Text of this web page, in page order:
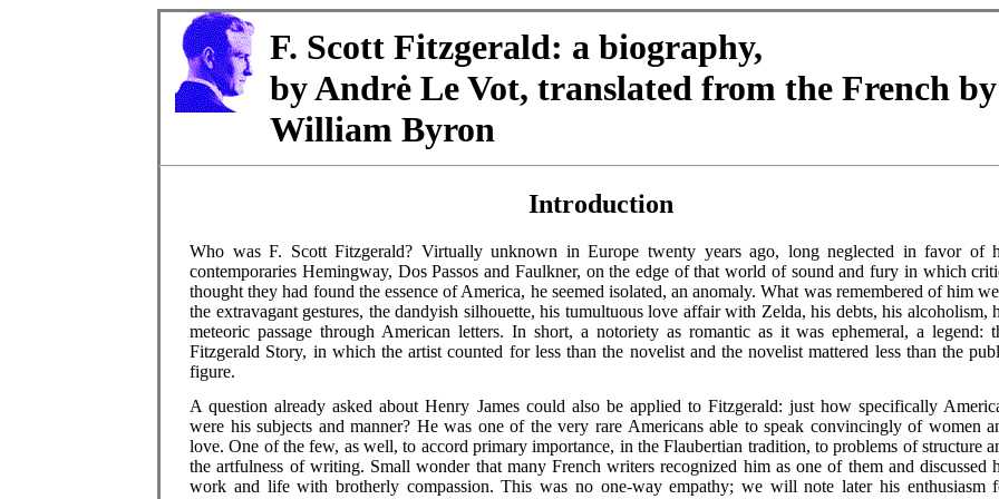
F. Scott Fitzgerald: a biography,
by Andrė Le Vot, translated from the French by
William Byron
Introduction
Who was F. Scott Fitzgerald? Virtually unknown in Europe twenty years ago, long neglected in favor of
contemporaries Hemingway, Dos Passos and Faulkner, on the edge of that world of sound and fury in which
thought they had found the essence of America, he seemed isolated, an anomaly. What was remembered of him
the extravagant gestures, the dandyish silhouette, his tumultuous love affair with Zelda, his debts, his alcoholism,
meteoric passage through American letters. In short, a notoriety as romantic as it was ephemeral, a legend:
Fitzgerald Story, in which the artist counted for less than the novelist and the novelist mattered less than the
figure.
A question already asked about Henry James could also be applied to Fitzgerald: just how specifically
were his subjects and manner? He was one of the very rare Americans able to speak convincingly of women
love. One of the few, as well, to accord primary importance, in the Flaubertian tradition, to problems of structure
the artfulness of writing. Small wonder that many French writers recognized him as one of them and discussed
work and life with brotherly compassion. This was no one-way empathy; we will note later his enthusiasm